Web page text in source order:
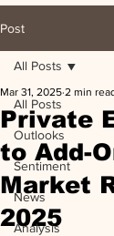
Post
All Posts
Outlooks
Sentiment
News
Analysis
All Posts
Private
to Add-
Market
2025
Mar 31, 2025 2 min